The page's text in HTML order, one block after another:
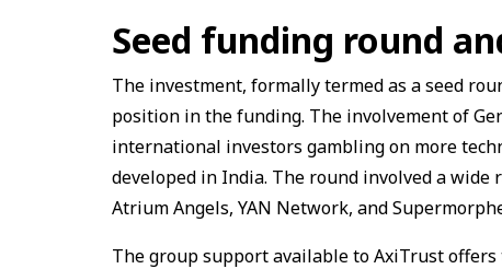
Seed funding round
The investment, formally termed as a seed
position in the funding. The involvement of
international investors gambling on more
developed in India. The round involved a
Atrium Angels, YAN Network, and
The group support available to AxiTrust